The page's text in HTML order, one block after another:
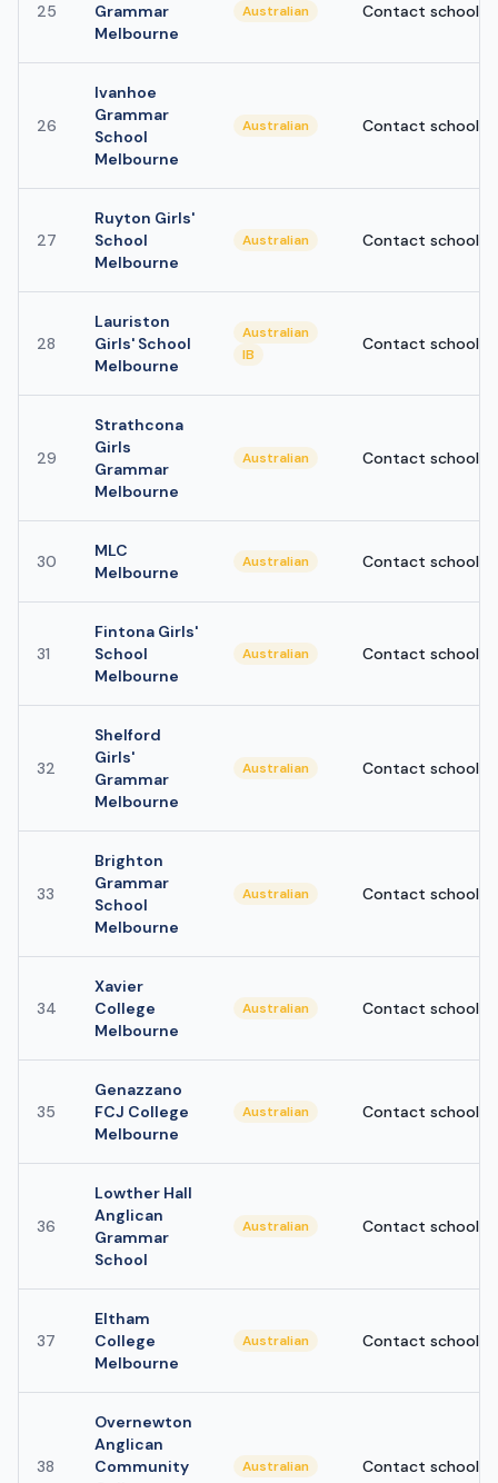
25
Grammar
Melbourne
Australian Contact school
26
Ivanhoe
Grammar
School
Melbourne
Australian Contact school
27
Ruyton Girls'
School
Melbourne
Australian Contact school
28
Lauriston
Girls' School
Melbourne
Australian
IB
Contact school
29
Strathcona
Girls
Grammar
Melbourne
Australian Contact school
30
MLC
Melbourne
Australian Contact school
31
Fintona Girls'
School
Melbourne
Australian Contact school
32
Shelford
Girls'
Grammar
Melbourne
Australian Contact school
33
Brighton
Grammar
School
Melbourne
Australian Contact school
34
Xavier
College
Melbourne
Australian Contact school
35
Genazzano
FCJ College
Melbourne
Australian Contact school
36
Lowther Hall
Anglican
Grammar
School
Australian Contact school
37
Eltham
College
Melbourne
Australian Contact school
38
Overnewton
Anglican
Community
Australian Contact school